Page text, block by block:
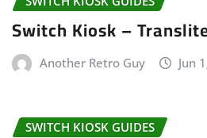
Switch Kiosk –
Another Retro Guy Jun
SWITCH KIOSK GUIDES